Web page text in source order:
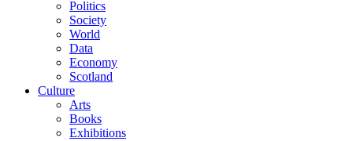
Politics
Society
World
Data
Economy
Scotland
Culture
Arts
Books
Exhibitions